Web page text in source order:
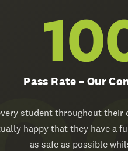
Pass Rate – Our
student throughout their
happy that they have a
as safe as possible